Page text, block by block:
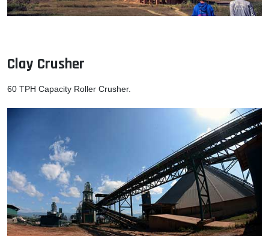
Clay Crusher
60 TPH Capacity Roller Crusher.